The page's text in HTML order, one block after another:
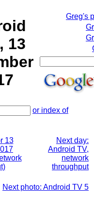
13
Greg's
or index of
13
Next day:
Android TV,
network
throughput
Next photo: Android TV 5